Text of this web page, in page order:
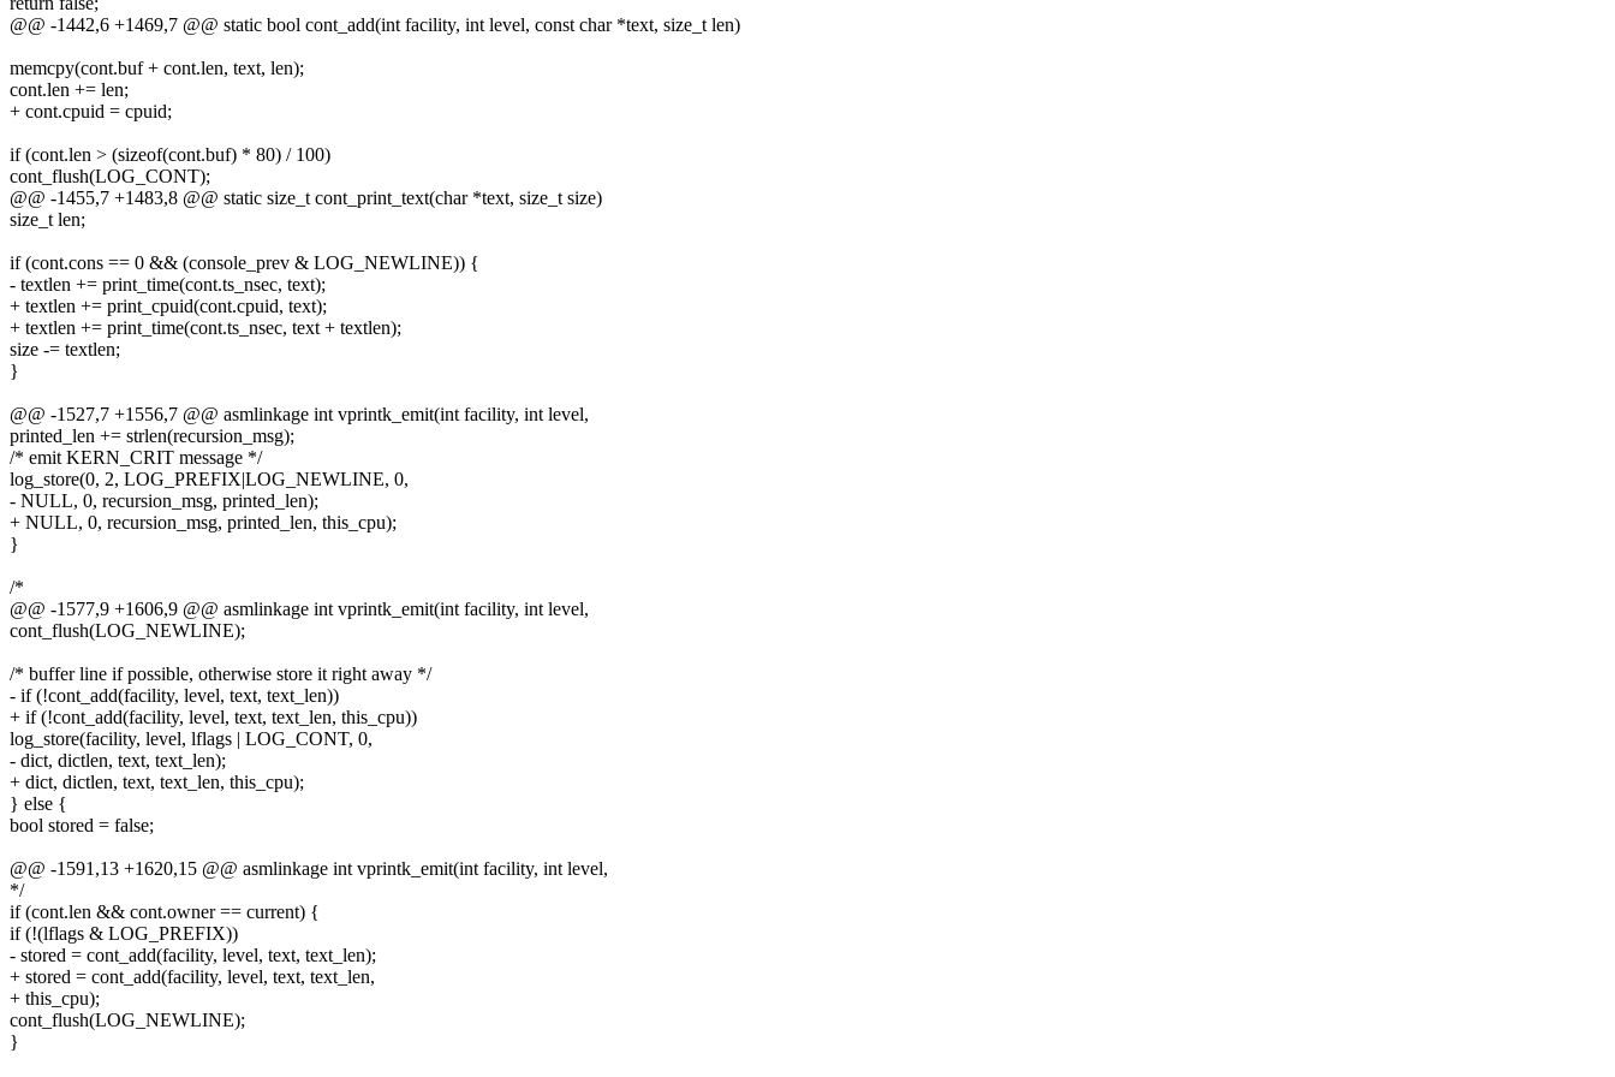
@@ -1442,6 +1469,7 @@ static bool cont_add(int facility, int level, const char *text, size_t len)
memcpy(cont.buf + cont.len, text, len);
cont.len += len;
+ cont.cpuid = cpuid;
if (cont.len > (sizeof(cont.buf) * 80) / 100)
cont_flush(LOG_CONT);
@@ -1455,7 +1483,8 @@ static size_t cont_print_text(char *text, size_t size)
size_t len;
if (cont.cons == 0 && (console_prev & LOG_NEWLINE)) {
- textlen += print_time(cont.ts_nsec, text);
+ textlen += print_cpuid(cont.cpuid, text);
+ textlen += print_time(cont.ts_nsec, text + textlen);
size -= textlen;
}
@@ -1527,7 +1556,7 @@ asmlinkage int vprintk_emit(int facility, int level,
printed_len += strlen(recursion_msg);
/* emit KERN_CRIT message */
log_store(0, 2, LOG_PREFIX|LOG_NEWLINE, 0,
- NULL, 0, recursion_msg, printed_len);
+ NULL, 0, recursion_msg, printed_len, this_cpu);
}
/*
@@ -1577,9 +1606,9 @@ asmlinkage int vprintk_emit(int facility, int level,
cont_flush(LOG_NEWLINE);
/* buffer line if possible, otherwise store it right away */
- if (!cont_add(facility, level, text, text_len))
+ if (!cont_add(facility, level, text, text_len, this_cpu))
log_store(facility, level, lflags | LOG_CONT, 0,
- dict, dictlen, text, text_len);
+ dict, dictlen, text, text_len, this_cpu);
} else {
bool stored = false;
@@ -1591,13 +1620,15 @@ asmlinkage int vprintk_emit(int facility, int level,
*/
if (cont.len && cont.owner == current) {
if (!(lflags & LOG_PREFIX))
- stored = cont_add(facility, level, text, text_len);
+ stored = cont_add(facility, level, text, text_len,
+ this_cpu);
cont_flush(LOG_NEWLINE);
}